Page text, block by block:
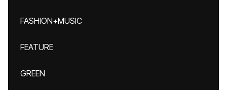
FASHION+MUSIC
FEATURE
GREEN